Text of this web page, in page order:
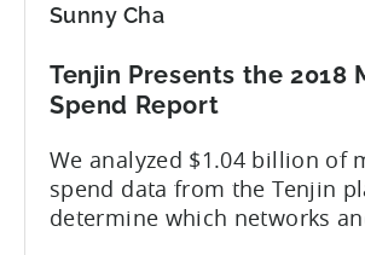
&
(China
Joy
Sunny Cha
Tenjin Presents the 2018
Spend Report
We analyzed $1.04 billion of
spend data from the Tenjin
determine which networks